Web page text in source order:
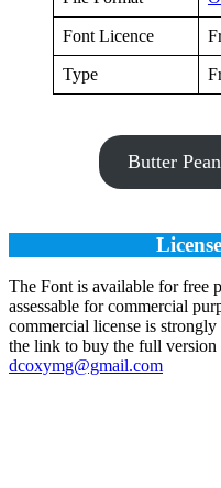
Font Licence
Type
Butter
The Font is available for free
assessable for commercial
commercial license is
the link to buy the full version
dcoxymg@gmail.com